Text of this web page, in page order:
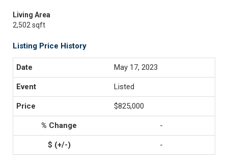
Living Area
2,502 sqft
Listing Price History
May 17, 2023
Listed
$825,000
-
-